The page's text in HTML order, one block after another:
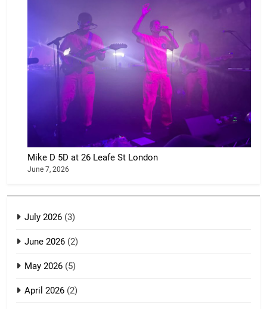
Mike D 5D at 26 Leafe St London
June 7, 2026
July 2026 (3)
June 2026 (2)
May 2026 (5)
April 2026 (2)